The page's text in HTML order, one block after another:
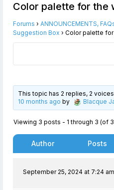
Color palette for the
Forums › ANNOUNCEMENTS,
Suggestion Box › Color palette
This topic has 2 replies, 2
10 months ago by Blacque
Viewing 3 posts - 1 through 3 (of
Author Posts
September 25, 2024 at 7:24 am